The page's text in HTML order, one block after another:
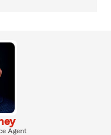
Agent